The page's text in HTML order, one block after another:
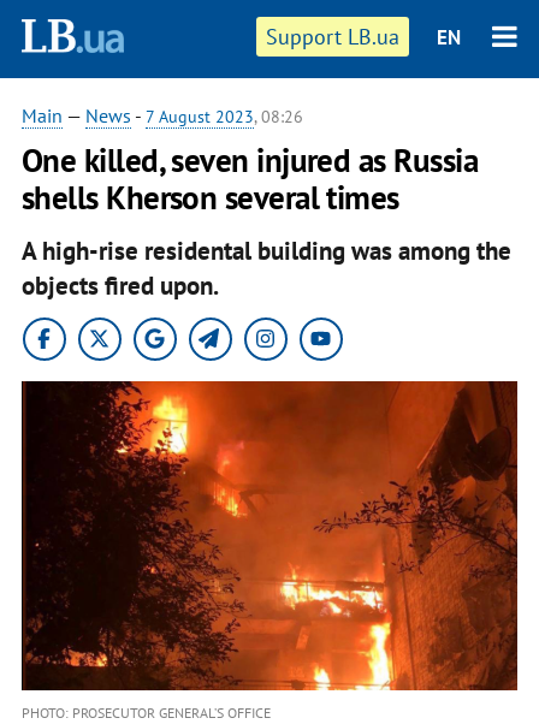
Support LB.ua EN
Main — News - 7 August 2023, 08:26
One killed, seven injured as Russia
shells Kherson several times
A high-rise residental building was among the
objects fired upon.
PHOTO: PROSECUTOR GENERAL’S OFFICE